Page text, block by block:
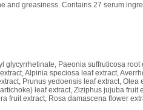
and greasiness. Contains 27 serum
Paeonia suffruticosa
Alpinia speciosa leaf extract,
Prunus yedoensis leaf extract,
leaf extract, Ziziphus jujuba fruit
fruit extract, Rosa damascena flower